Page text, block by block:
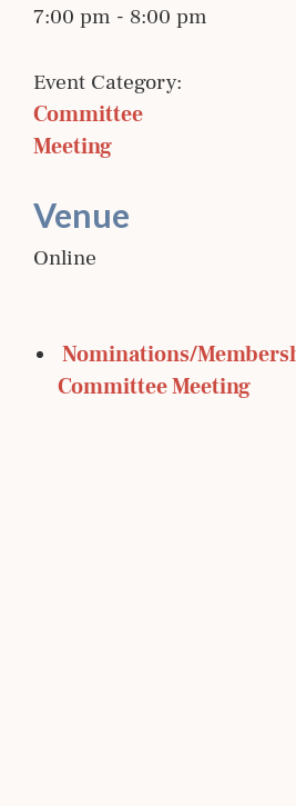
7:00 pm - 8:00 pm
Event Category:
Committee
Meeting
Venue
Online
Committee Meeting